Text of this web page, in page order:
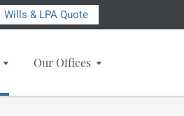
Wills & LPA Quote
Our Offices